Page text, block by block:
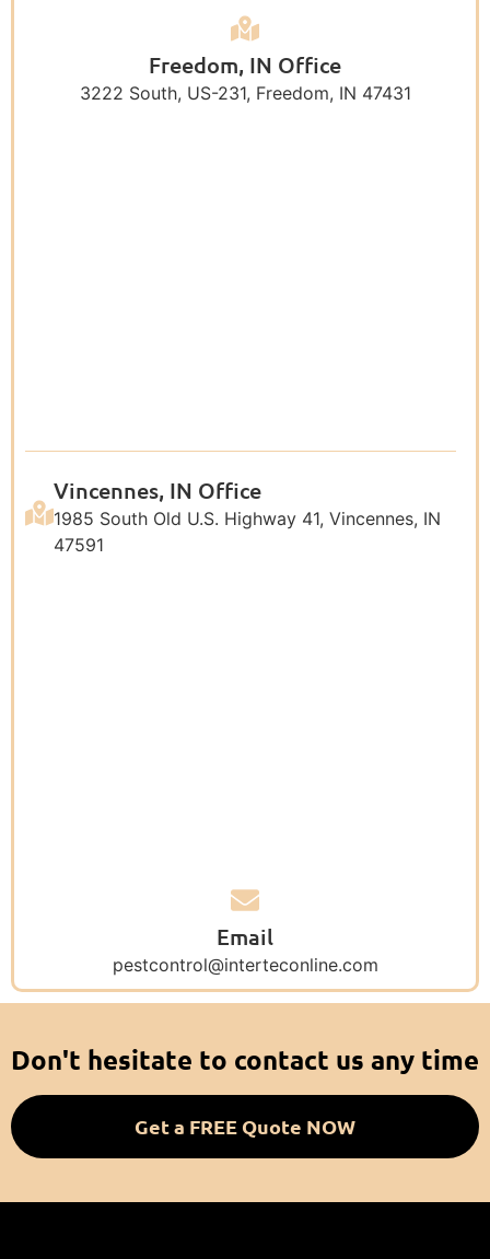
Freedom, IN Office
3222 South, US-231, Freedom, IN 47431
Vincennes, IN Office
1985 South Old U.S. Highway 41, Vincennes, IN
47591
Email
pestcontrol@interteconline.com
Don't hesitate to contact us any time
Get a FREE Quote NOW